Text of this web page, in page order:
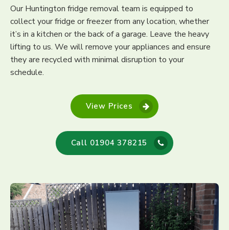
Our Huntington fridge removal team is equipped to
collect your fridge or freezer from any location, whether
it’s in a kitchen or the back of a garage. Leave the heavy
lifting to us. We will remove your appliances and ensure
they are recycled with minimal disruption to your
schedule.
View Prices
Call 01904 378215